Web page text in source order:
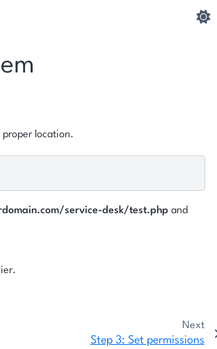
location.
service-desk/test.php and
Next
Step 3: Set permissions